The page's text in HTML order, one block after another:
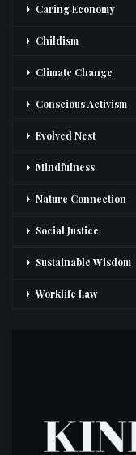
Caring Economy
Childism
Climate Change
Conscious Activism
Evolved Nest
Mindfulness
Nature Connection
Social Justice
Sustainable Wisdom
Worklife Law